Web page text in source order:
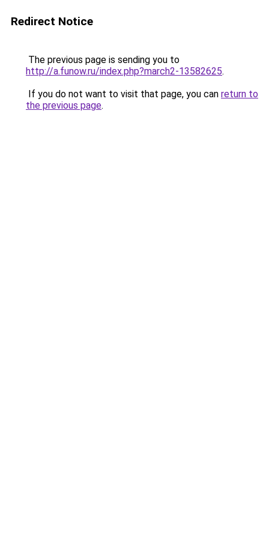
Redirect Notice
The previous page is sending you to
http://a.funow.ru/index.php?march2-13582625.
If you do not want to visit that page, you can return to
the previous page.